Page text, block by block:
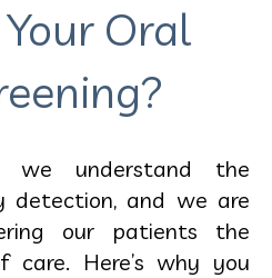
Oral
we understand the
detection, and we are
our patients the
care. Here’s why you